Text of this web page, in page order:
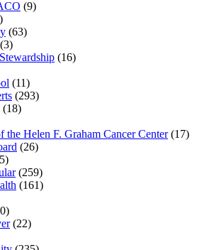
(9)
(63)
(3)
(16)
(11)
(293)
(18)
the Helen F. Graham Cancer Center(17)
(26)
(259)
(161)
(22)